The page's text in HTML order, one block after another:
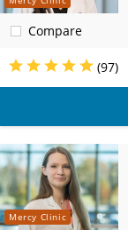
Compare
(97)
Mercy Clinic